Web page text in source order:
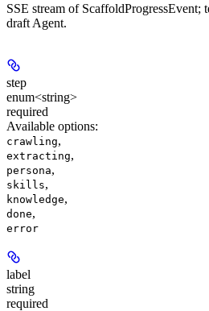
SSE stream of ScaffoldProgressEvent;
draft Agent.
step
enum<string>
required
Available options:
crawling,
extracting,
persona,
skills,
knowledge,
done,
error
label
string
required